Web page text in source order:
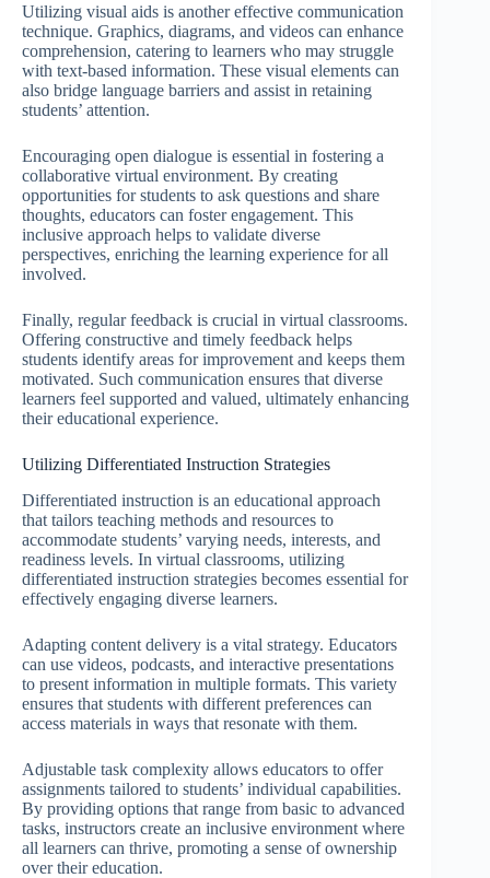
Utilizing visual aids is another effective communication
technique. Graphics, diagrams, and videos can enhance
comprehension, catering to learners who may struggle
with text-based information. These visual elements can
also bridge language barriers and assist in retaining
students’ attention.
Encouraging open dialogue is essential in fostering a
collaborative virtual environment. By creating
opportunities for students to ask questions and share
thoughts, educators can foster engagement. This
inclusive approach helps to validate diverse
perspectives, enriching the learning experience for all
involved.
Finally, regular feedback is crucial in virtual classrooms.
Offering constructive and timely feedback helps
students identify areas for improvement and keeps them
motivated. Such communication ensures that diverse
learners feel supported and valued, ultimately enhancing
their educational experience.
Utilizing Differentiated Instruction Strategies
Differentiated instruction is an educational approach
that tailors teaching methods and resources to
accommodate students’ varying needs, interests, and
readiness levels. In virtual classrooms, utilizing
differentiated instruction strategies becomes essential for
effectively engaging diverse learners.
Adapting content delivery is a vital strategy. Educators
can use videos, podcasts, and interactive presentations
to present information in multiple formats. This variety
ensures that students with different preferences can
access materials in ways that resonate with them.
Adjustable task complexity allows educators to offer
assignments tailored to students’ individual capabilities.
By providing options that range from basic to advanced
tasks, instructors create an inclusive environment where
all learners can thrive, promoting a sense of ownership
over their education.